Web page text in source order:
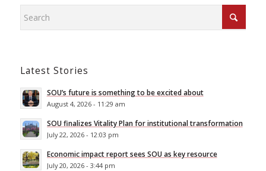
Latest Stories
SOU’s future is something to be excited about
August 4, 2026 - 11:29 am
SOU finalizes Vitality Plan for institutional transformation
July 22, 2026 - 12:03 pm
Economic impact report sees SOU as key resource
July 20, 2026 - 3:44 pm